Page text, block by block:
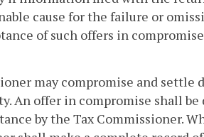
cause for the failure or
of such offers in
may compromise and
An offer in compromise shall
by the Tax Commissioner.